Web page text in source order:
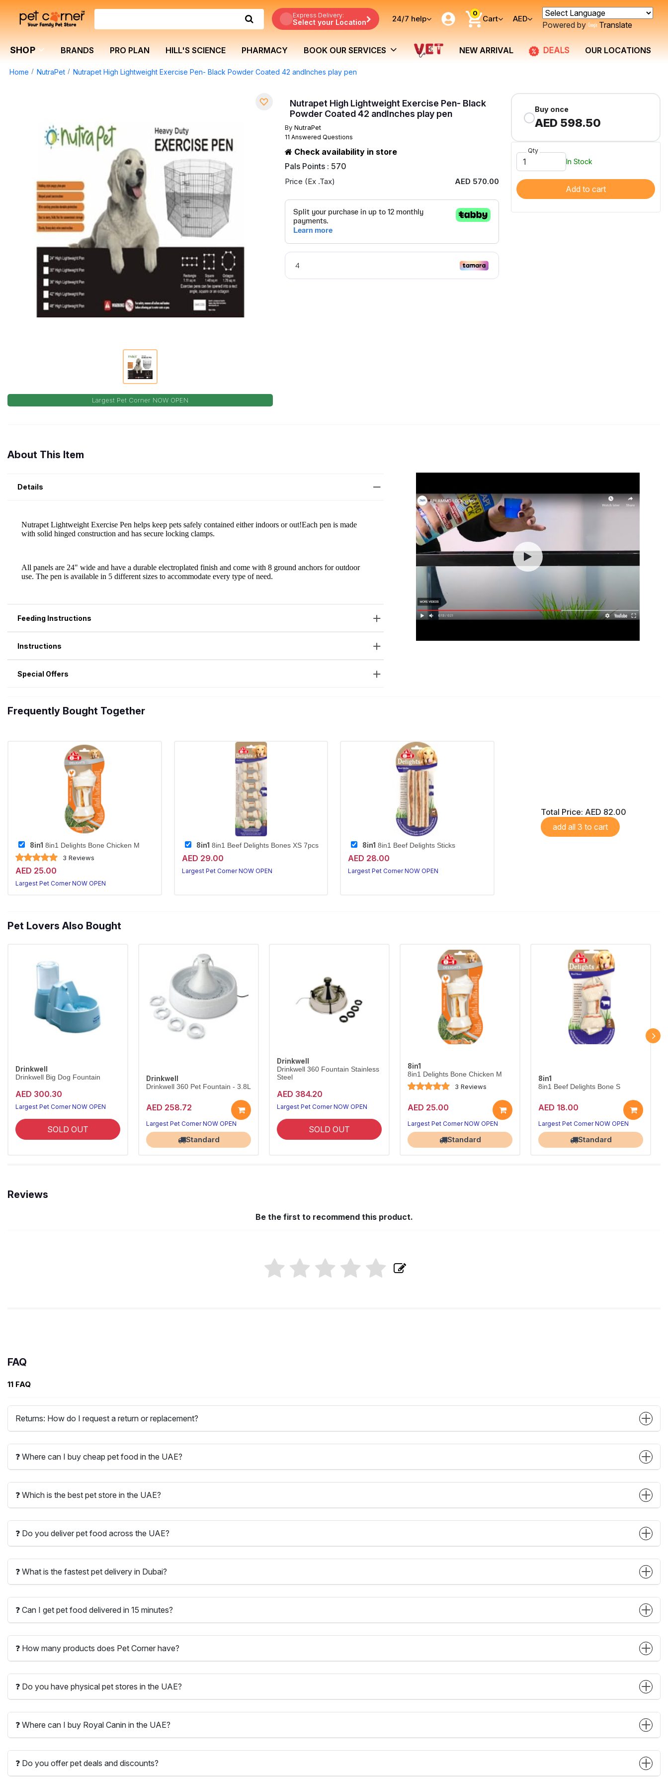
Express Delivery:
Select your Location 24/7 help
0
Cart AED
Powered by Translate
SHOP BRANDS PRO PLAN HILL'S SCIENCE PHARMACY BOOK OUR SERVICES NEW ARRIVAL DEALS OUR LOCATIONS
Home NutraPet Nutrapet High Lightweight Exercise Pen- Black Powder Coated 42 andInches play pen
Largest Pet Corner NOW OPEN
Nutrapet High Lightweight Exercise Pen- Black
Powder Coated 42 andInches play pen
By NutraPet
11 Answered Questions
Check availability in store
Pals Points : 570
Price (Ex .Tax) AED 570.00
Buy once
AED 598.50
Qty
In Stock
Add to cart
About This Item
Details
Feeding Instructions
Instructions
Special Offers
Frequently Bought Together
8in1 8in1 Delights Bone Chicken M
3 Reviews
AED 25.00
Largest Pet Corner NOW OPEN
8in1 8in1 Beef Delights Bones XS 7pcs
AED 29.00
Largest Pet Corner NOW OPEN
8in1 8in1 Beef Delights Sticks
AED 28.00
Largest Pet Corner NOW OPEN
Total Price: AED 82.00
add all 3 to cart
Pet Lovers Also Bought
Drinkwell
Drinkwell Big Dog Fountain
AED 300.30
Largest Pet Corner NOW OPEN
SOLD OUT
Drinkwell
Drinkwell 360 Pet Fountain - 3.8L
AED 258.72
Largest Pet Corner NOW OPEN
Standard
Drinkwell
Drinkwell 360 Fountain Stainless
Steel
AED 384.20
Largest Pet Corner NOW OPEN
SOLD OUT
8in1
8in1 Delights Bone Chicken M
3 Reviews
AED 25.00
Largest Pet Corner NOW OPEN
Standard
8in1
8in1 Beef Delights Bone S
AED 18.00
Largest Pet Corner NOW OPEN
Standard
Reviews
Be the first to recommend this product.
FAQ
11 FAQ
Returns: How do I request a return or replacement?
❓ Where can I buy cheap pet food in the UAE?
❓ Which is the best pet store in the UAE?
❓ Do you deliver pet food across the UAE?
❓ What is the fastest pet delivery in Dubai?
❓ Can I get pet food delivered in 15 minutes?
❓ How many products does Pet Corner have?
❓ Do you have physical pet stores in the UAE?
❓ Where can I buy Royal Canin in the UAE?
❓ Do you offer pet deals and discounts?